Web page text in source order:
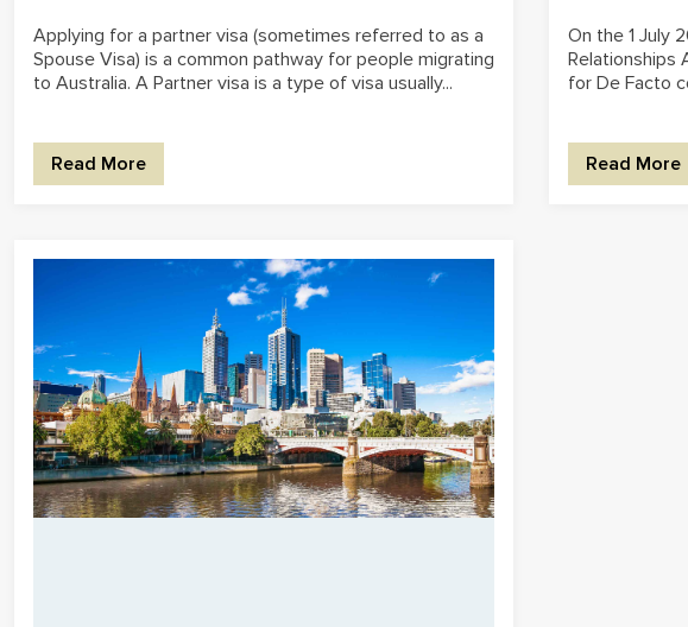
Applying for a partner visa (sometimes referred to as a
Spouse Visa) is a common pathway for people migrating
to Australia. A Partner visa is a type of visa usually...
Read More
On the 1 July
Relationships
for De Facto
Read More